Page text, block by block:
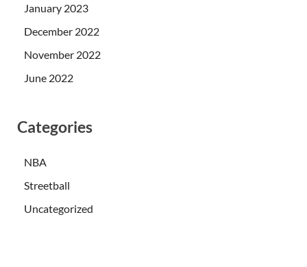
January 2023
December 2022
November 2022
June 2022
Categories
NBA
Streetball
Uncategorized